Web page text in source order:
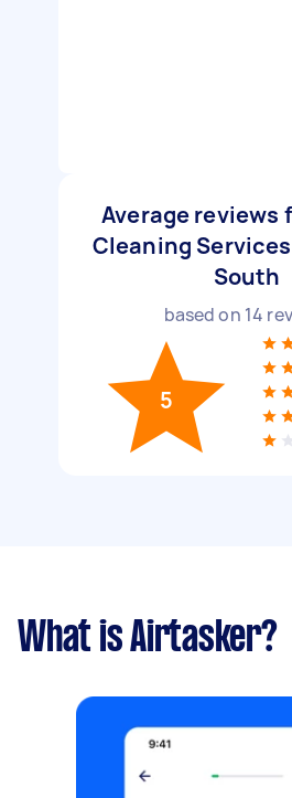
Average reviews
Cleaning
South
based on 14
5
What is Airtasker?